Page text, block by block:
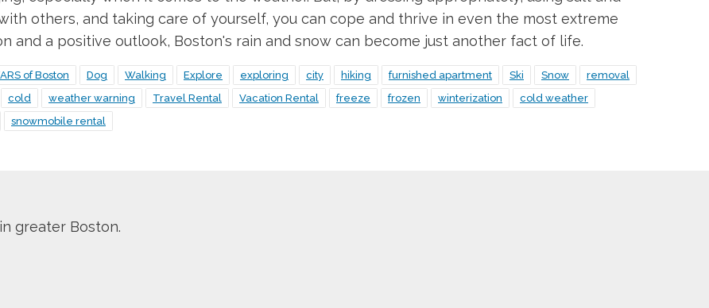
others, and taking care of yourself, you can cope and thrive in even the most extreme
and a positive outlook, Boston's rain and snow can become just another fact of life.
of Boston Dog Walking Explore exploring city hiking furnished apartment Ski Snow
removal
cold weather warning Travel Rental Vacation Rental freeze frozen winterization
cold weather
snowmobile rental
greater Boston.